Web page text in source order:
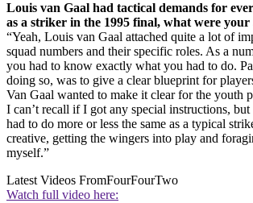
Louis van Gaal had tactical demands for
as a striker in the 1995 final, what were your
“Yeah, Louis van Gaal attached quite a lot of
squad numbers and their specific roles. As a
you had to know exactly what you had to do.
doing so, was to give a clear blueprint for
Van Gaal wanted to make it clear for the youth
I can’t recall if I got any special instructions,
had to do more or less the same as a typical
creative, getting the wingers into play and
myself.”
Latest Videos FromFourFourTwo
Watch full video here: